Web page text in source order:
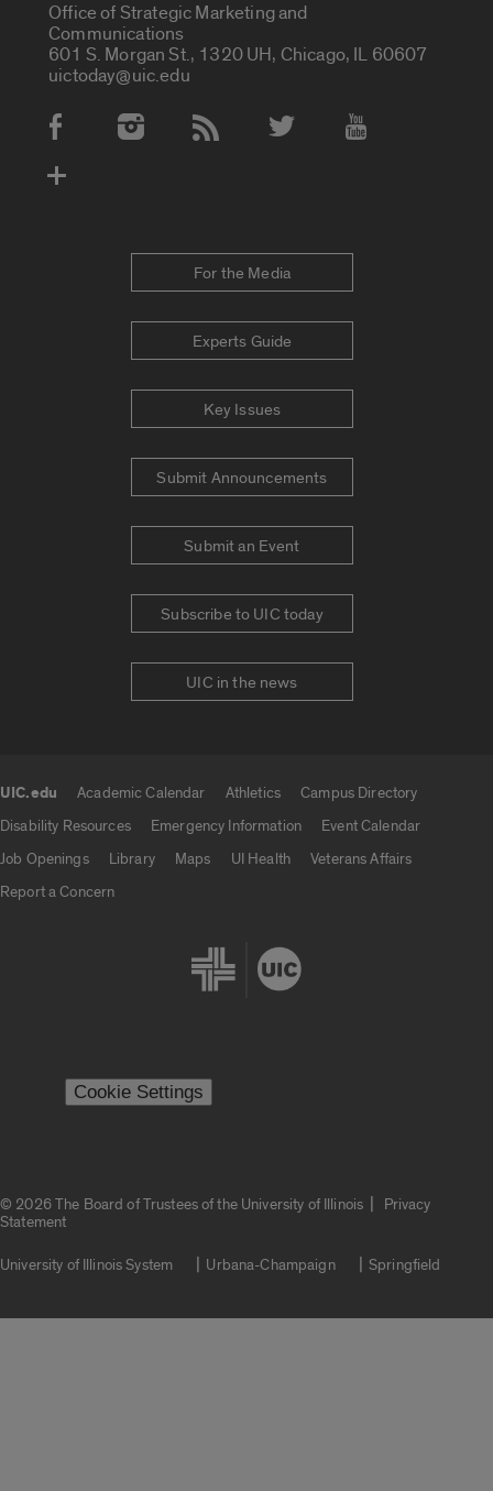
Office of Strategic Marketing and
Communications
601 S. Morgan St., 1320 UH, Chicago, IL 60607
uictoday@uic.edu
Social Media Accounts
For the Media
Experts Guide
Key Issues
Submit Announcements
Submit an Event
Subscribe to UIC today
UIC in the news
UIC.edu Academic Calendar Athletics
Campus Directory
Disability Resources
Emergency Information
Event Calendar
Job Openings
Library Maps UI Health
Veterans Affairs
Report a Concern
Cookie Settings
© 2026 The Board of Trustees of the University of Illinois |
Privacy
Statement
University of Illinois System Urbana-Champaign Springfield